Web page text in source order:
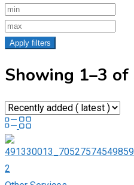
Apply filters
Showing 1–3